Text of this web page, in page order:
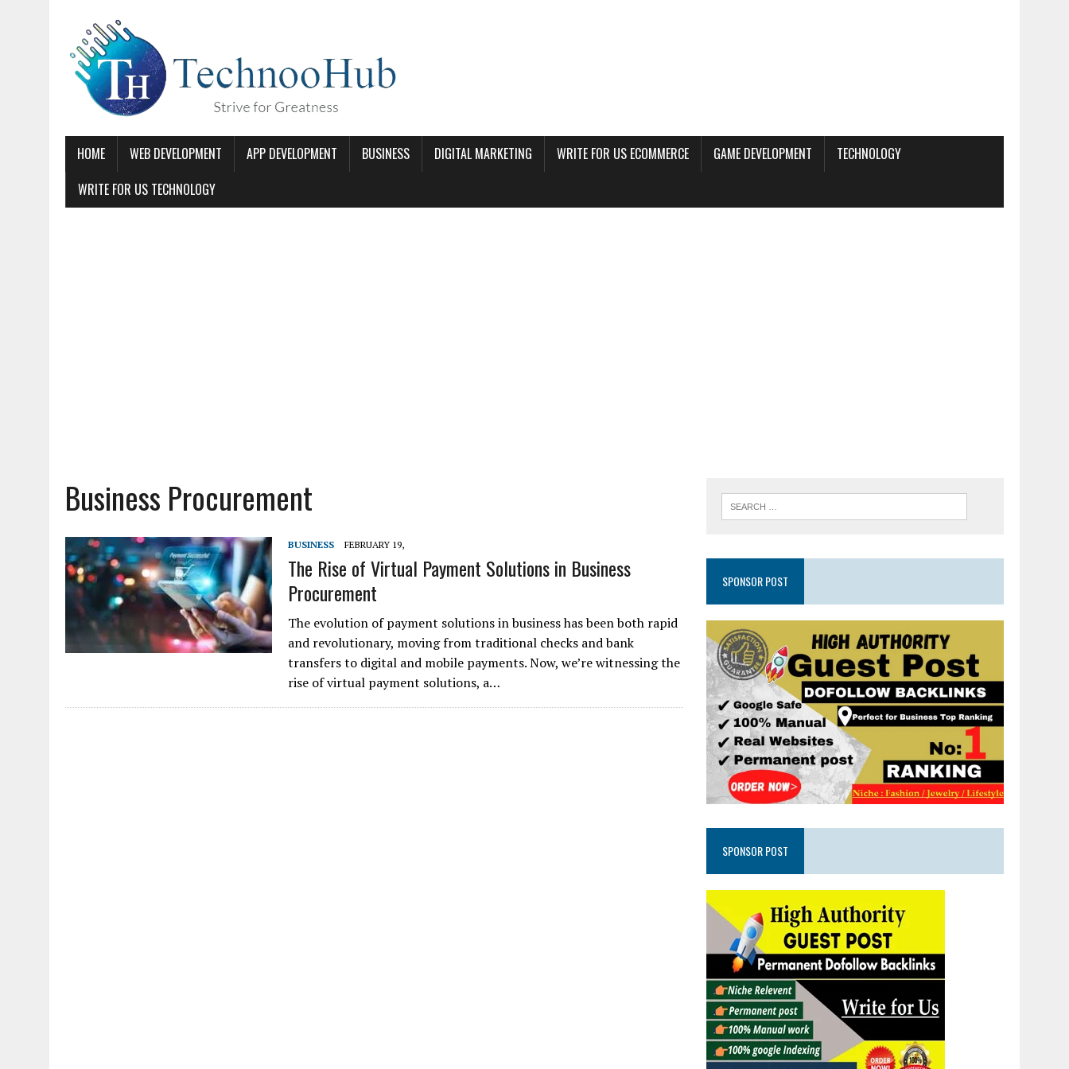
HOME WEB DEVELOPMENT APP DEVELOPMENT BUSINESS DIGITAL MARKETING WRITE FOR US ECOMMERCE GAME DEVELOPMENT
TECHNOLOGY
WRITE FOR US TECHNOLOGY
Business Procurement
BUSINESS FEBRUARY 19,
The Rise of Virtual Payment Solutions in Business
Procurement
The evolution of payment solutions in business has been both rapid
and revolutionary, moving from traditional checks and bank
transfers to digital and mobile payments. Now, we’re witnessing the
rise of virtual payment solutions, a…
SPONSOR POST
SPONSOR POST